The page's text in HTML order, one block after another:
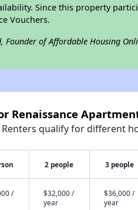
Since this property
Vouchers.
Founder of Affordable Housing
Renaissance
qualify for different
2 people 3 people
/
$32,000 /
year
$36,000 /
year